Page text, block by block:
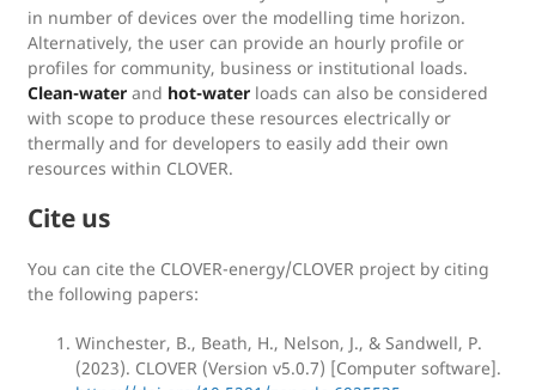
in number of devices over the modelling time horizon.
Alternatively, the user can provide an hourly profile or
profiles for community, business or institutional loads.
Clean-water and hot-water loads can also be considered
with scope to produce these resources electrically or
thermally and for developers to easily add their own
resources within CLOVER.
Cite us
You can cite the CLOVER-energy/CLOVER project by citing
the following papers:
Winchester, B., Beath, H., Nelson, J., & Sandwell, P.
(2023). CLOVER (Version v5.0.7) [Computer software].